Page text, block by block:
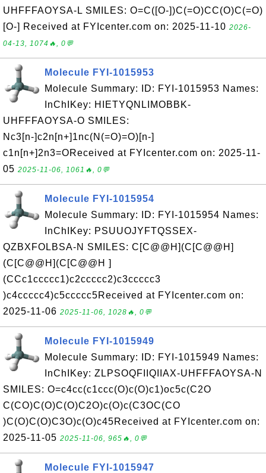
UHFFFAOYSA-L SMILES: O=C([O-])C(=O)CC(O)C(=O)
[O-] Received at FYIcenter.com on: 2025-11-10 2026-
04-13, 1074🔥, 0💬
Molecule FYI-1015953
Molecule Summary: ID: FYI-1015953 Names:
InChIKey: HIETYQNLIMOBBK-
UHFFFAOYSA-O SMILES:
Nc3[n-]c2n[n+]1nc(N(=O)=O)[n-]
c1n[n+]2n3=OReceived at FYIcenter.com on: 2025-11-
05 2025-11-06, 1061🔥, 0💬
Molecule FYI-1015954
Molecule Summary: ID: FYI-1015954 Names:
InChIKey: PSUUOJYFTQSSEX-
QZBXFOLBSA-N SMILES: C[C@@H](C[C@@H]
(C[C@@H](C[C@@H ]
(CCc1ccccc1)c2ccccc2)c3ccccc3
)c4ccccc4)c5ccccc5Received at FYIcenter.com on:
2025-11-06 2025-11-06, 1028🔥, 0💬
Molecule FYI-1015949
Molecule Summary: ID: FYI-1015949 Names:
InChIKey: ZLPSOQFIIQIIAX-UHFFFAOYSA-N
SMILES: O=c4cc(c1ccc(O)c(O)c1)oc5c(C2O
C(CO)C(O)C(O)C2O)c(O)c(C3OC(CO
)C(O)C(O)C3O)c(O)c45Received at FYIcenter.com on:
2025-11-05 2025-11-06, 965🔥, 0💬
Molecule FYI-1015947